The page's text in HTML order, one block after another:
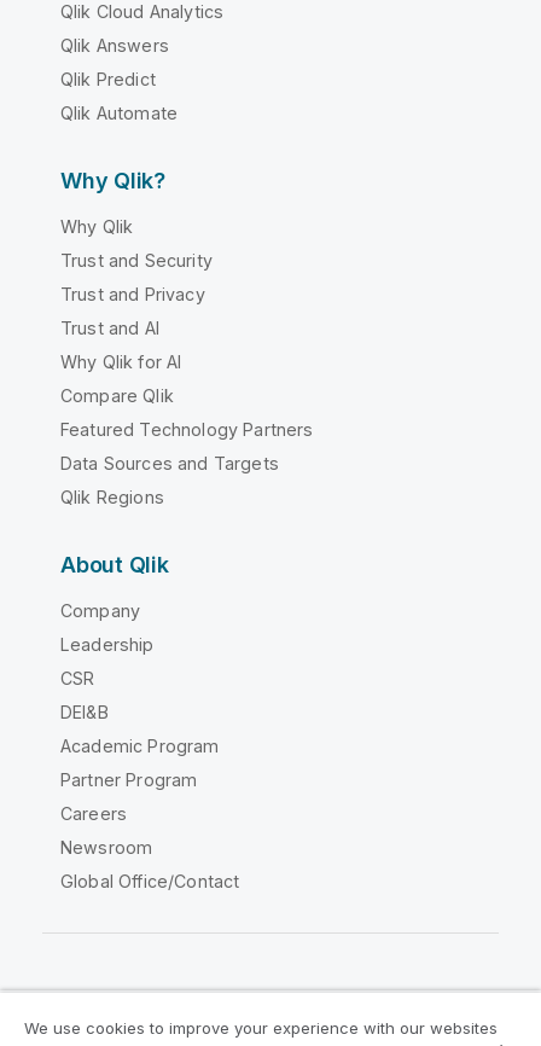
Qlik Cloud Analytics
Qlik Answers
Qlik Predict
Qlik Automate
Why Qlik?
Why Qlik
Trust and Security
Trust and Privacy
Trust and AI
Why Qlik for AI
Compare Qlik
Featured Technology Partners
Data Sources and Targets
Qlik Regions
About Qlik
Company
Leadership
CSR
DEI&B
Academic Program
Partner Program
Careers
Newsroom
Global Office/Contact
We use cookies to improve your experience with our websites